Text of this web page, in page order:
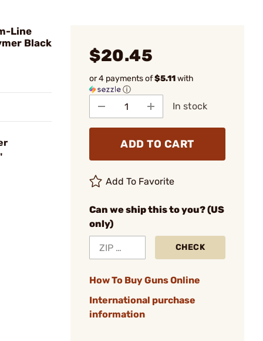
Line
Black
$20.45
or 4 payments of$5.11with
ⓘ
In stock
ADD TO CART
Add To Favorite
Can we ship this to you? (US
only)
CHECK
How To Buy Guns Online
International purchase
information